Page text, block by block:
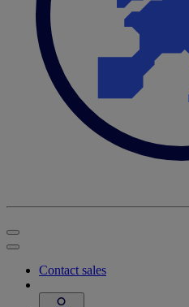
Contact sales